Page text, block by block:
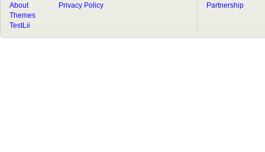
About
Privacy Policy
Themes
TestLii
Partnership